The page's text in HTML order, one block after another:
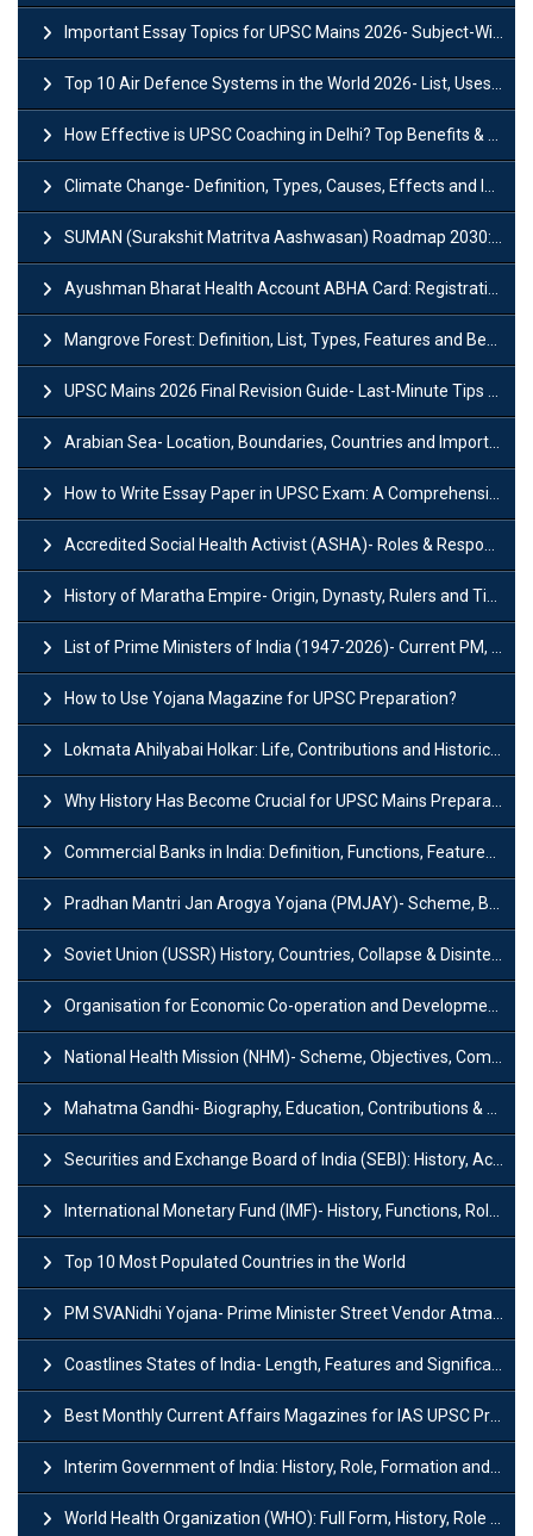
Important Essay Topics for UPSC Mains 2026- Subject-Wise Strategy
Top 10 Air Defence Systems in the World 2026- List, Uses and Key Features
How Effective is UPSC Coaching in Delhi? Top Benefits & Success Tips
Climate Change- Definition, Types, Causes, Effects and Impacts
SUMAN (Surakshit Matritva Aashwasan) Roadmap 2030: Key Features, Major Interventions and Significance
Ayushman Bharat Health Account ABHA Card: Registration, Key Facts, Benefits, Download and ABHA Number
Mangrove Forest: Definition, List, Types, Features and Benefits
UPSC Mains 2026 Final Revision Guide- Last-Minute Tips and Strategies
Arabian Sea- Location, Boundaries, Countries and Importance
How to Write Essay Paper in UPSC Exam: A Comprehensive Guide
Accredited Social Health Activist (ASHA)- Roles & Responsibilities and Benefits
History of Maratha Empire- Origin, Dynasty, Rulers and Timeline
List of Prime Ministers of India (1947-2026)- Current PM, Tenure and Party
How to Use Yojana Magazine for UPSC Preparation?
Lokmata Ahilyabai Holkar: Life, Contributions and Historical Significance
Why History Has Become Crucial for UPSC Mains Preparation?
Commercial Banks in India: Definition, Functions, Features, Types & Examples
Pradhan Mantri Jan Arogya Yojana (PMJAY)- Scheme, Benefits and Features
Soviet Union (USSR) History, Countries, Collapse & Disintegration
Organisation for Economic Co-operation and Development (OECD)
National Health Mission (NHM)- Scheme, Objectives, Components & Challenges
Mahatma Gandhi- Biography, Education, Contributions & Legacy
Securities and Exchange Board of India (SEBI): History, Act & Functions
International Monetary Fund (IMF)- History, Functions, Role and Objectives
Top 10 Most Populated Countries in the World
PM SVANidhi Yojana- Prime Minister Street Vendor AtmaNirbhar Nidhi
Coastlines States of India- Length, Features and Significance
Best Monthly Current Affairs Magazines for IAS UPSC Preparation
Interim Government of India: History, Role, Formation and Members
World Health Organization (WHO): Full Form, History, Role & Function